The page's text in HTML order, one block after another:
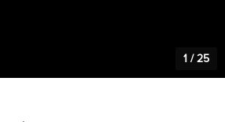
1 /25